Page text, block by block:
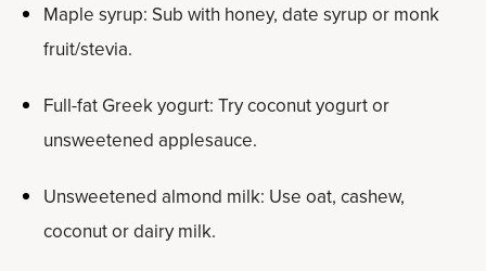
Maple syrup: Sub with honey, date syrup or monk
fruit/stevia.
Full-fat Greek yogurt: Try coconut yogurt or
unsweetened applesauce.
Unsweetened almond milk: Use oat, cashew,
coconut or dairy milk.